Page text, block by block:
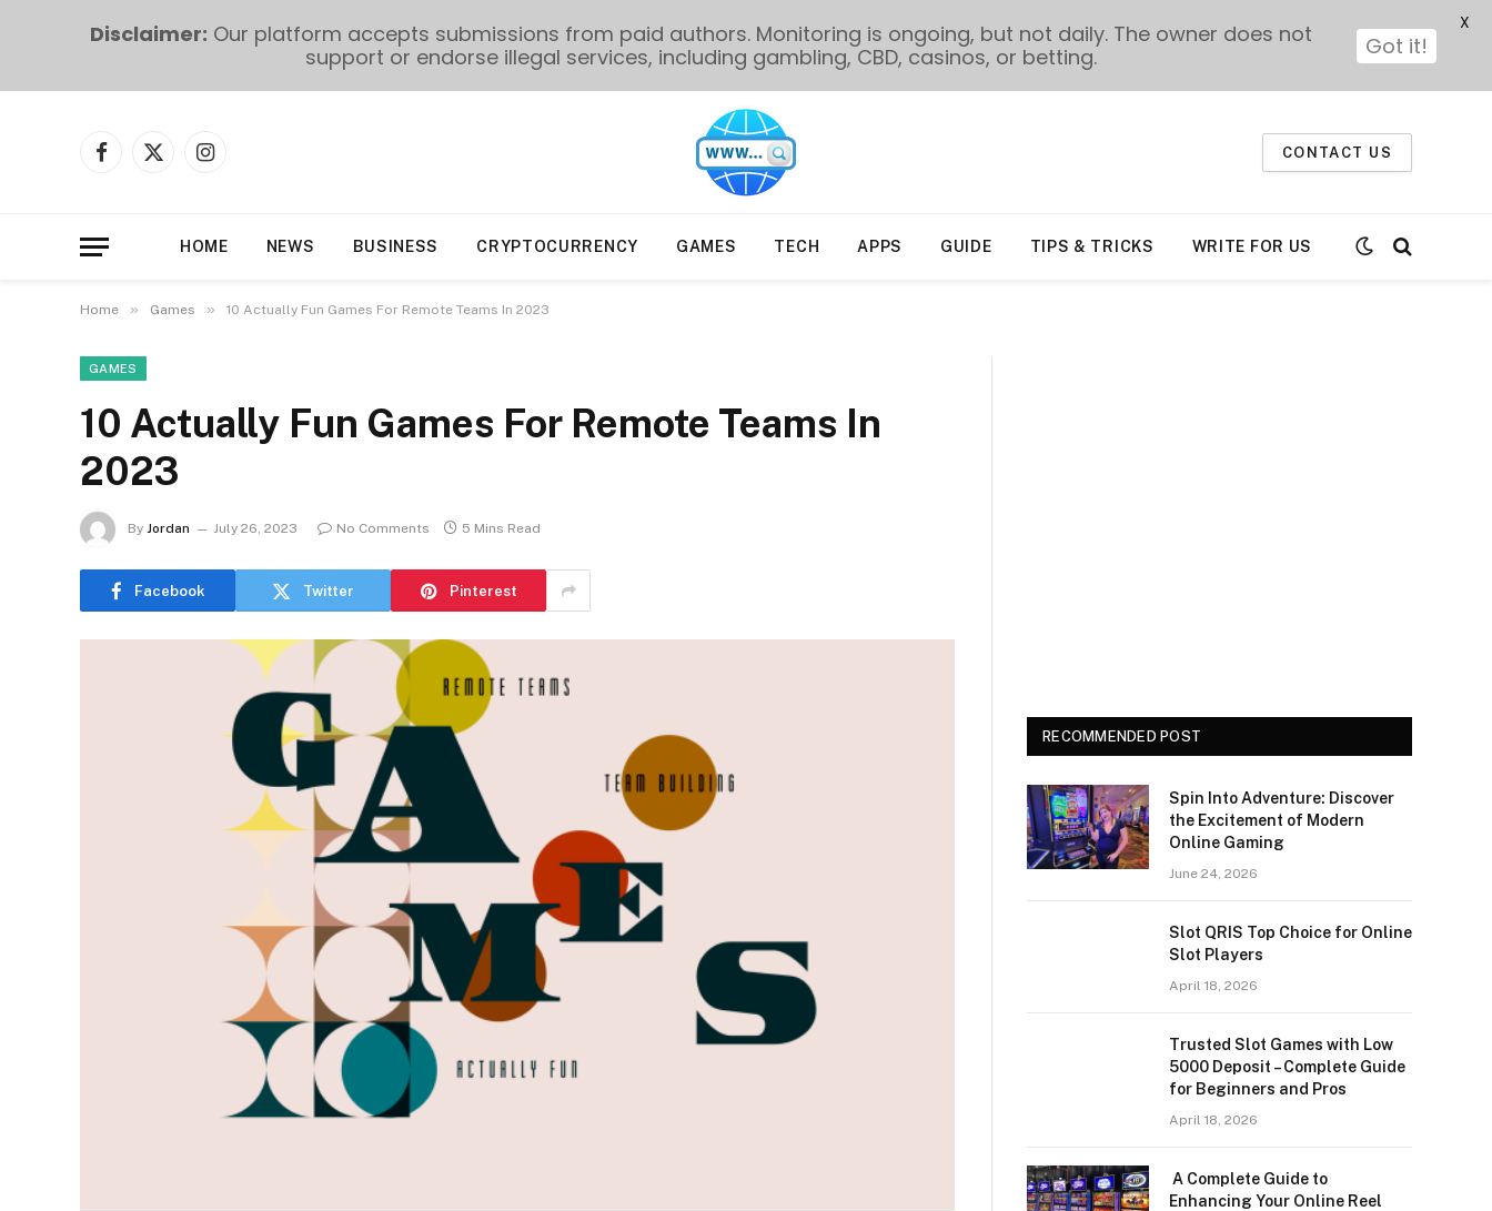
Facebook
X
Instagram
CONTACT US
HOME NEWS BUSINESS CRYPTOCURRENCY GAMES TECH APPS GUIDE TIPS & TRICKS WRITE FOR US
Home » Games » 10 Actually Fun Games For Remote Teams In 2023
GAMES
10 Actually Fun Games For Remote Teams In
2023
By Jordan July 26, 2023 No Comments 5 Mins Read
Facebook Twitter Pinterest
RECOMMENDED POST
Spin Into Adventure: Discover
the Excitement of Modern
Online Gaming
June 24, 2026
Slot QRIS Top Choice for Online
Slot Players
April 18, 2026
Trusted Slot Games with Low
5000 Deposit – Complete Guide
for Beginners and Pros
April 18, 2026
A Complete Guide to
Enhancing Your Online Reel
Disclaimer: Our platform accepts submissions from paid authors. Monitoring is ongoing, but not daily. The owner does not
support or endorse illegal services, including gambling, CBD, casinos, or betting.
Got it!
X